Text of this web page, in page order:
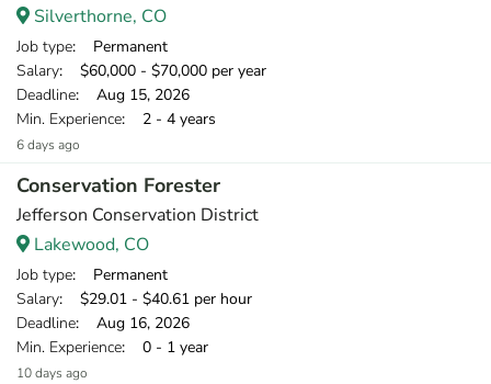
Silverthorne, CO
Job type: Permanent
Salary: $60,000 - $70,000 per year
Deadline: Aug 15, 2026
Min. Experience: 2 - 4 years
6 days ago
Conservation Forester
Jefferson Conservation District
Lakewood, CO
Job type: Permanent
Salary: $29.01 - $40.61 per hour
Deadline: Aug 16, 2026
Min. Experience: 0 - 1 year
10 days ago